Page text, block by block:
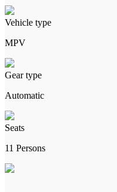
Vehicle type
MPV
Gear type
Automatic
Seats
11 Persons